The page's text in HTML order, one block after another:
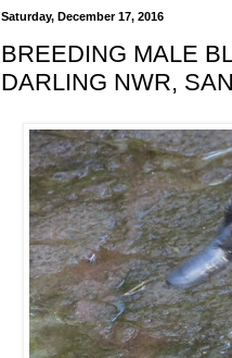
Saturday, December 17, 2016
BREEDING MALE
DARLING NWR,